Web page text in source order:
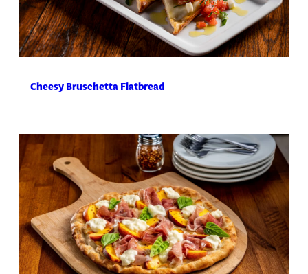
Cheesy Bruschetta Flatbread